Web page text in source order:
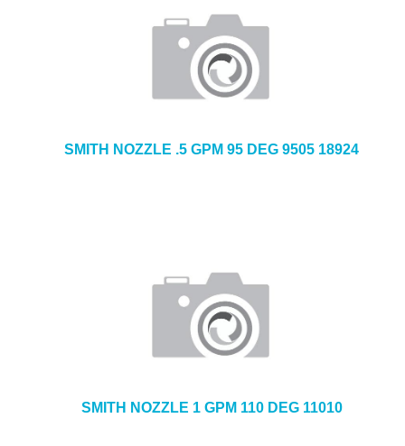
SMITH NOZZLE .5 GPM 95 DEG 9505 18924
SMITH NOZZLE 1 GPM 110 DEG 11010